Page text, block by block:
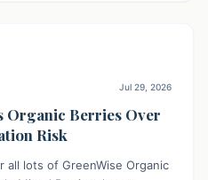
Jul 29, 2026
Organic Berries Over
Risk
all lots of GreenWise Organic